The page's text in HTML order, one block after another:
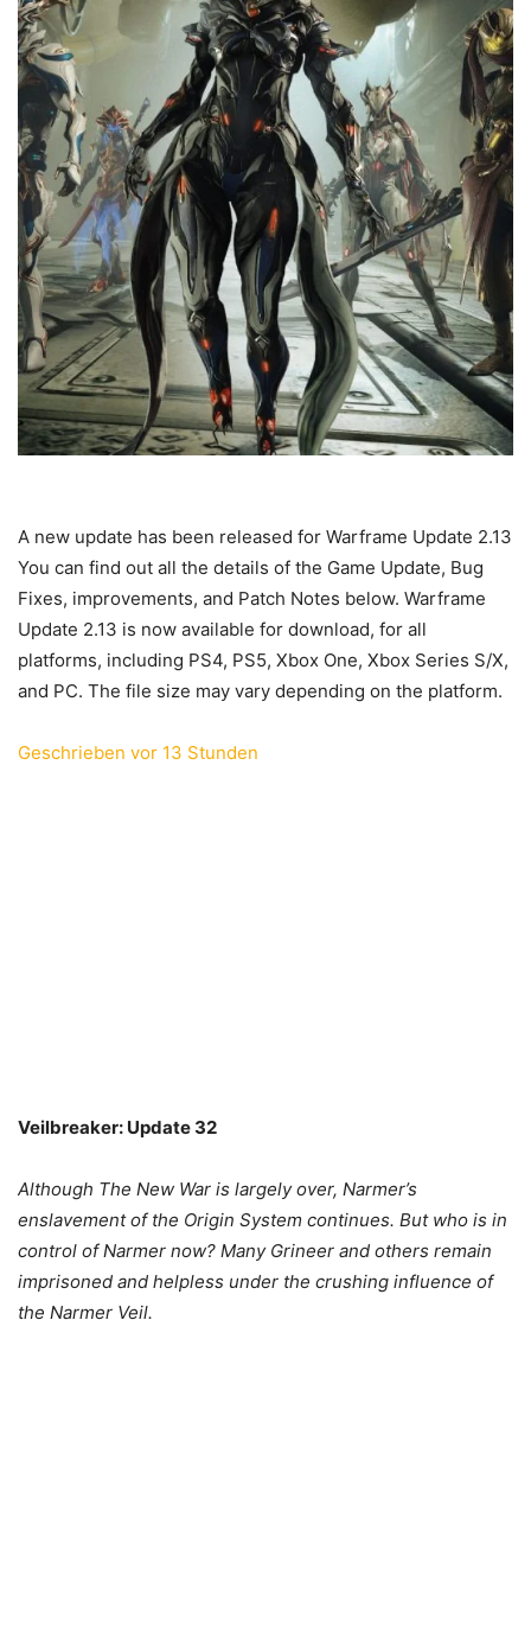
A new update has been released for Warframe Update 2.13
You can find out all the details of the Game Update, Bug
Fixes, improvements, and Patch Notes below. Warframe
Update 2.13 is now available for download, for all
platforms, including PS4, PS5, Xbox One, Xbox Series S/X,
and PC. The file size may vary depending on the platform.
Geschrieben vor 13 Stunden
Veilbreaker: Update 32
Although The New War is largely over, Narmer’s
enslavement of the Origin System continues. But who is in
control of Narmer now? Many Grineer and others remain
imprisoned and helpless under the crushing influence of
the Narmer Veil.